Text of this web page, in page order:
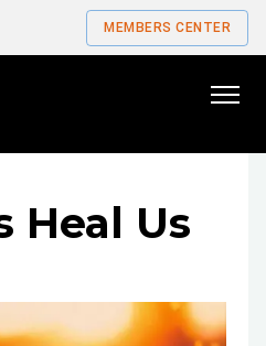
MEMBERS CENTER
Heal Us